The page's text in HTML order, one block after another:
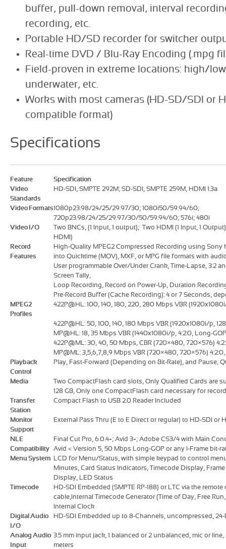
buffer, pull-down removal, interval
recording, etc.
Portable HD/SD recorder for switcher
Real-time DVD / Blu-Ray Encoding (.mpg
Field-proven in extreme locations: high/
underwater, etc.
Works with most cameras (HD-SD/SDI or
compatible format)
Specifications
Feature
Specification
Video
Standards
HD-SDI, SMPTE 292M; SD-SDI, SMPTE 259M, HDMI 1.3a
Video Formats1080p23.98/24/25/29.97/30; 1080i50/59.94/60;
720p23.98/24/25/29.97/30/50/59.94/60; 576i; 480i
Video I/O
Two BNCs, (1 Input, 1 output); Two HDMI (1 Input, 1
HDMI)
Record
Features
High-Quality MPEG2 Compressed Recording using Sony
into Quicktime (MOV), MXF, or MPG file formats with
User programmable Over/Under Crank, Time-Lapse, 3:2
Screen Tally,
Loop Recording, Record on Power-Up, Duration
Pre-Record Buffer (Cache Recording): 4 or 7 Seconds,
MPEG2
Profiles
422P@HL: 100, 140, 180, 220, 280 Mbps VBR
422P@HL: 50, 100, 140, 180 Mbps VBR (1920x1080i/p,
MP@HL: 18, 35 Mbps VBR (1440x1080i/p, 4:2:0, Long-
422P@ML: 30, 40, 50 Mbps, CBR (720×480, 720×576)
MP@ML: 3,5,6,7,8,9 Mbps VBR (720×480, 720×576)
Playback
Control
Play, Fast-Forward (Depending on Bit-Rate), and Pause;
Media
Two CompactFlash card slots, Only Qualified Cards are
128 GB, Only one CompactFlash card necessary for
Transfer
Station
Compact Flash to USB 2.0 Reader Included
Monitor
Support
External Pass Thru (E to E Direct or regular) to HD-SDI or
NLE
Compatibility
Final Cut Pro, 6.0.4+; Avid 3+; Adobe CS3/4 with Main
Avid < Version 5, 50 Mbps Long-GOP or any I-Frame bit-
Menu System
LCD for Menu/Status, with simple keypad to control
Minutes, Card Status Indicators, Timecode Display,
Display, LED Status
Timecode
HD-SDI Embedded (SMPTE RP-188) or LTC via the
cable,Internal Timecode Generator (Time of Day, Free
Internal Clock
Digital Audio
I/O
HD-SDI Embedded up to 8-Channels, uncompressed, 24-
Analog Audio
Input
3.5 mm input jack, 1 balanced or 2 unbalanced, mic or
meters